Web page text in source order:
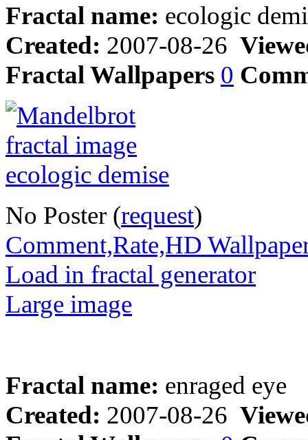
Fractal name: ecologic
Created: 2007-08-26
Fractal Wallpapers 0
No Poster (request)
Comment,Rate,HD
Load in fractal generator
Large image
Fractal name: enraged eye
Created: 2007-08-26